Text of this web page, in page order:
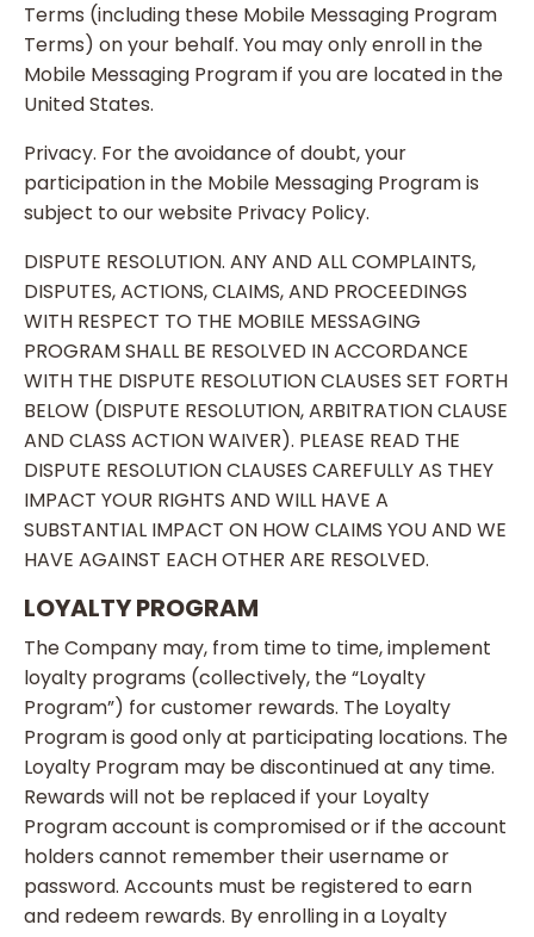
Terms (including these Mobile Messaging Program
Terms) on your behalf. You may only enroll in the
Mobile Messaging Program if you are located in the
United States.
Privacy. For the avoidance of doubt, your
participation in the Mobile Messaging Program is
subject to our website Privacy Policy.
DISPUTE RESOLUTION. ANY AND ALL COMPLAINTS,
DISPUTES, ACTIONS, CLAIMS, AND PROCEEDINGS
WITH RESPECT TO THE MOBILE MESSAGING
PROGRAM SHALL BE RESOLVED IN ACCORDANCE
WITH THE DISPUTE RESOLUTION CLAUSES SET FORTH
BELOW (DISPUTE RESOLUTION, ARBITRATION CLAUSE
AND CLASS ACTION WAIVER). PLEASE READ THE
DISPUTE RESOLUTION CLAUSES CAREFULLY AS THEY
IMPACT YOUR RIGHTS AND WILL HAVE A
SUBSTANTIAL IMPACT ON HOW CLAIMS YOU AND WE
HAVE AGAINST EACH OTHER ARE RESOLVED.
LOYALTY PROGRAM
The Company may, from time to time, implement
loyalty programs (collectively, the “Loyalty
Program”) for customer rewards. The Loyalty
Program is good only at participating locations. The
Loyalty Program may be discontinued at any time.
Rewards will not be replaced if your Loyalty
Program account is compromised or if the account
holders cannot remember their username or
password. Accounts must be registered to earn
and redeem rewards. By enrolling in a Loyalty